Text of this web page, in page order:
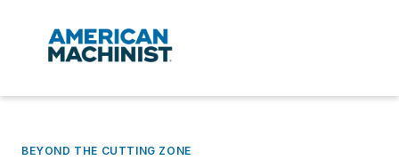
BEYOND THE CUTTING ZONE